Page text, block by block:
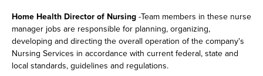
Home Health Director of Nursing -Team members in these nurse
manager jobs are responsible for planning, organizing,
developing and directing the overall operation of the company's
Nursing Services in accordance with current federal, state and
local standards, guidelines and regulations.